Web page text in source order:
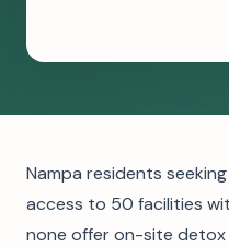
Nampa residents
access to 50 facilities
none offer on-site